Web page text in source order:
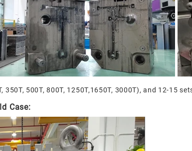
500T, 800T, 1250T,1650T, 3000T), and 12-15
Case: